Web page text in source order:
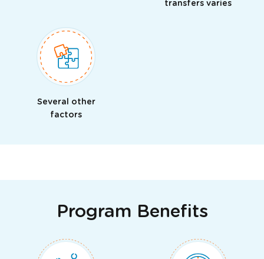
transfers varies
Several other
factors
Program Benefits